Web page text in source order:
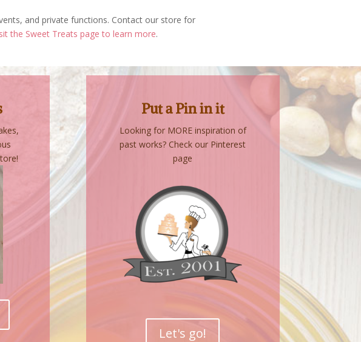
and private functions. Contact our store for
the Sweet Treats page to learn more.
Put a Pin in it
Looking for MORE inspiration of
past works? Check our Pinterest
page
Let's go!